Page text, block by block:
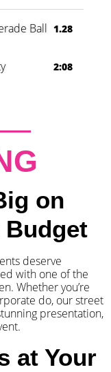
Ball 1.28
2:08
on
Budget
deserve
with one of the
Whether you’re
do, our street
presentation,
at Your